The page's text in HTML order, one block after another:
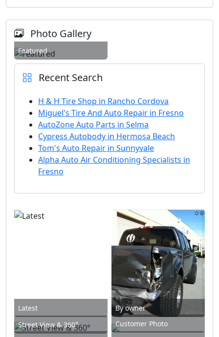
Photo Gallery
Featured
Recent Search
H & H Tire Shop in Rancho Cordova
Miguel's Tire And Auto Repair in Fresno
AutoZone Auto Parts in Selma
Cypress Autobody in Hermosa Beach
Tom's Auto Repair in Sunnyvale
Alpha Auto Air Conditioning Specialists in
Fresno
Latest
By owner
Street View & 360°
Customer Photo